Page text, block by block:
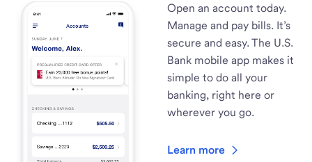
Open an account today.
Manage and pay bills. It’s
secure and easy. The U.S.
Bank mobile app makes it
simple to do all your
banking, right here or
wherever you go.
Learn more